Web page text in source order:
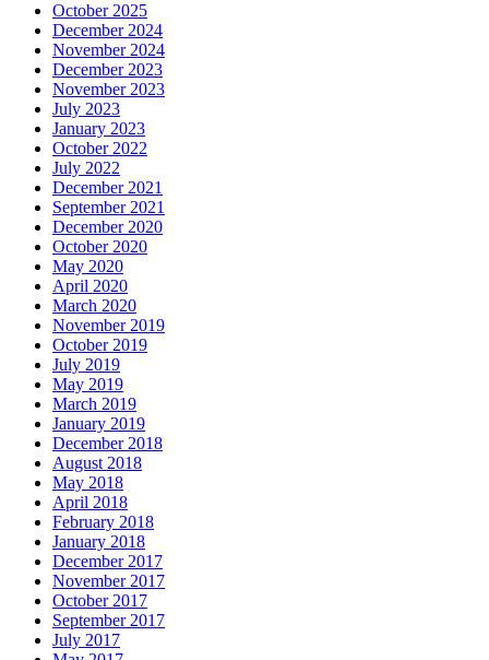
October 2025
December 2024
November 2024
December 2023
November 2023
July 2023
January 2023
October 2022
July 2022
December 2021
September 2021
December 2020
October 2020
May 2020
April 2020
March 2020
November 2019
October 2019
July 2019
May 2019
March 2019
January 2019
December 2018
August 2018
May 2018
April 2018
February 2018
January 2018
December 2017
November 2017
October 2017
September 2017
July 2017